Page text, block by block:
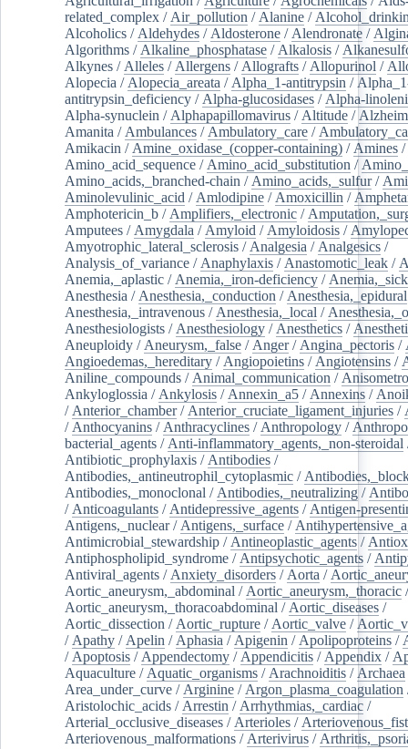
related_complex / Air_pollution / Alanine /
Alcoholics / Aldehydes / Aldosterone / Alendronate /
Algorithms / Alkaline_phosphatase / Alkalosis /
Alkynes / Alleles / Allergens / Allografts / Allopurinol /
Alopecia / Alopecia_areata / Alpha_1-antitrypsin /
antitrypsin_deficiency / Alpha-glucosidases / Alpha-
Alpha-synuclein / Alphapapillomavirus / Altitude /
Amanita / Ambulances / Ambulatory_care /
Amikacin / Amine_oxidase_(copper-containing) / Amines /
Amino_acid_sequence / Amino_acid_substitution /
Amino_acids,_branched-chain / Amino_acids,_sulfur/
Aminolevulinic_acid / Amlodipine / Amoxicillin /
Amphotericin_b / Amplifiers,_electronic /
Amputees / Amygdala / Amyloid / Amyloidosis /
Amyotrophic_lateral_sclerosis / Analgesia / Analgesics /
Analysis_of_variance / Anaphylaxis / Anastomotic_leak /
Anemia,_aplastic / Anemia,_iron-deficiency /
Anesthesia / Anesthesia,_conduction / Anesthesia,_epidural
Anesthesia,_intravenous / Anesthesia,_local /
Anesthesiologists / Anesthesiology / Anesthetics /
Aneuploidy / Aneurysm,_false / Anger/ Angina_pectoris /
Angioedemas,_hereditary / Angiopoietins / Angiotensins /
Aniline_compounds / Animal_communication /
Ankyloglossia / Ankylosis / Annexin_a5 / Annexins /
/ Anterior_chamber/ Anterior_cruciate_ligament_injuries /
/ Anthocyanins / Anthracyclines / Anthropology /
bacterial_agents / Anti-inflammatory_agents,_non-steroidal
Antibiotic_prophylaxis / Antibodies /
Antibodies,_antineutrophil_cytoplasmic /
Antibodies,_monoclonal / Antibodies,_neutralizing /
/ Anticoagulants / Antidepressive_agents / Antigen-
Antigens,_nuclear/ Antigens,_surface /
Antimicrobial_stewardship / Antineoplastic_agents /
Antiphospholipid_syndrome / Antipsychotic_agents /
Antiviral_agents / Anxiety_disorders / Aorta /
Aortic_aneurysm,_abdominal / Aortic_aneurysm,_thoracic /
Aortic_aneurysm,_thoracoabdominal / Aortic_diseases /
Aortic_dissection / Aortic_rupture / Aortic_valve /
/ Apathy / Apelin / Aphasia / Apigenin / Apolipoproteins /
/ Apoptosis / Appendectomy / Appendicitis / Appendix /
Aquaculture / Aquatic_organisms / Arachnoiditis / Archaea
Area_under_curve / Arginine / Argon_plasma_coagulation
Aristolochic_acids / Arrestin / Arrhythmias,_cardiac /
Arterial_occlusive_diseases / Arterioles /
Arteriovenous_malformations / Arterivirus /